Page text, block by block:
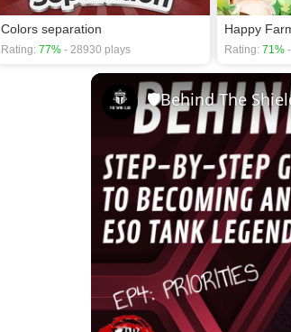
Colors separation
Rating: 77% - 28930 plays
Happy
Rating: 71%